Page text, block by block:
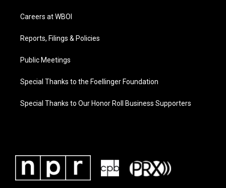
Careers at WBOI
Reports, Filings & Policies
Public Meetings
Special Thanks to the Foellinger Foundation
Special Thanks to Our Honor Roll Business Supporters